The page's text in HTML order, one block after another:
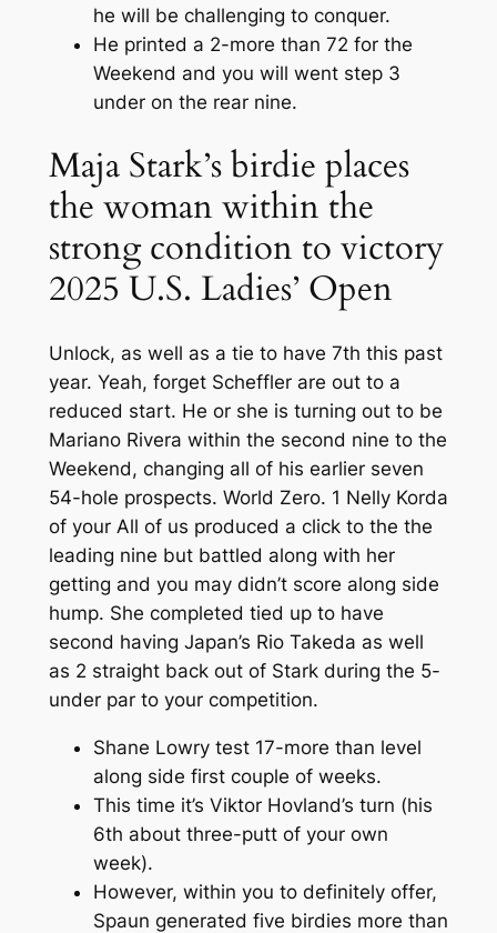
he will be challenging to conquer.
He printed a 2-more than 72 for the
Weekend and you will went step 3
under on the rear nine.
Maja Stark’s birdie places
the woman within the
strong condition to victory
2025 U.S. Ladies’ Open
Unlock, as well as a tie to have 7th this past
year. Yeah, forget Scheffler are out to a
reduced start. He or she is turning out to be
Mariano Rivera within the second nine to the
Weekend, changing all of his earlier seven
54-hole prospects. World Zero. 1 Nelly Korda
of your All of us produced a click to the the
leading nine but battled along with her
getting and you may didn’t score along side
hump. She completed tied up to have
second having Japan’s Rio Takeda as well
as 2 straight back out of Stark during the 5-
under par to your competition.
Shane Lowry test 17-more than level
along side first couple of weeks.
This time it’s Viktor Hovland’s turn (his
6th about three-putt of your own
week).
However, within you to definitely offer,
Spaun generated five birdies more than